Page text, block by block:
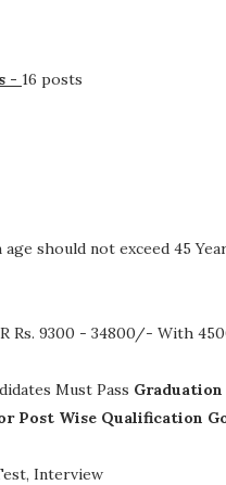
- 16 posts
age should not exceed 45
Rs. 9300 - 34800/- With
Must Pass Graduation
Post Wise Qualification
Interview